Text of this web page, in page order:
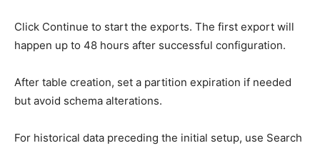
Click Continue to start the exports. The first export will
happen up to 48 hours after successful configuration.
After table creation, set a partition expiration if needed
but avoid schema alterations.
For historical data preceding the initial setup, use Search